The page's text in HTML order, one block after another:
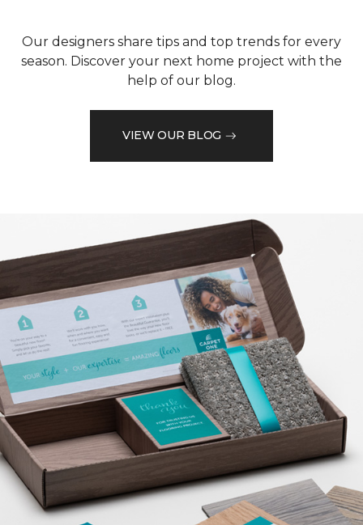
Our designers share tips and top trends for every
season. Discover your next home project with the
help of our blog.
VIEW OUR BLOG